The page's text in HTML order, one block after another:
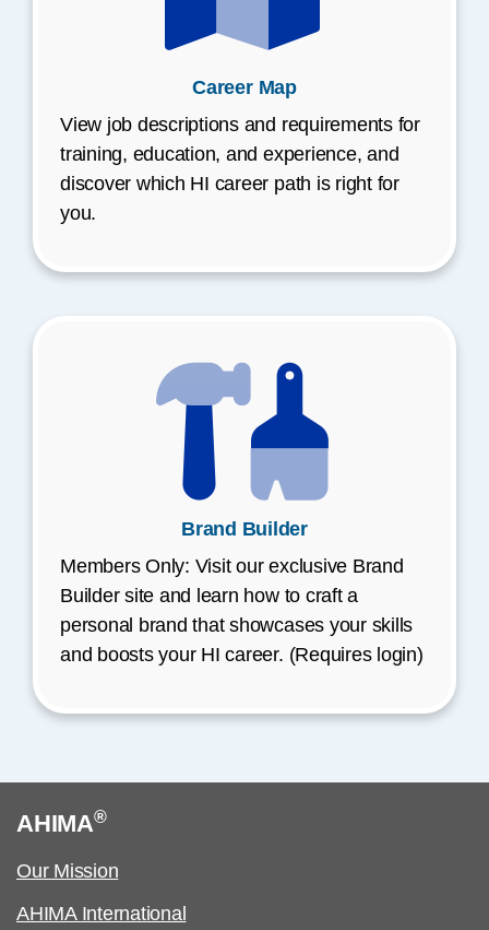
Career Map
View job descriptions and requirements for
training, education, and experience, and
discover which HI career path is right for
you.
Brand Builder
Members Only: Visit our exclusive Brand
Builder site and learn how to craft a
personal brand that showcases your skills
and boosts your HI career. (Requires login)
AHIMA®
Our Mission
AHIMA International